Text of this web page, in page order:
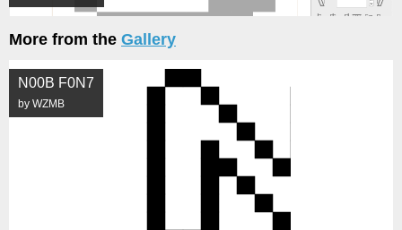
More from the Gallery
N00B F0N7
by WZMB